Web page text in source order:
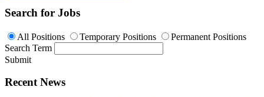
Search for Jobs
All Positions Temporary Positions
Permanent Positions
Search Term
Submit
Recent News